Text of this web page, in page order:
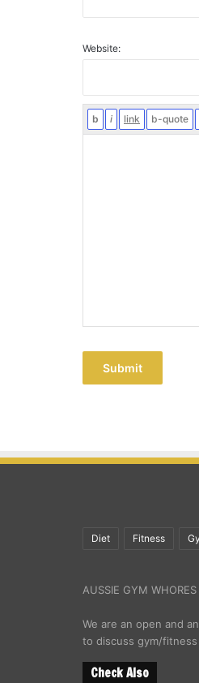
Website:
Submit
Diet Fitness
AUSSIE GYM
We are an open and
to discuss gym/
Check Also